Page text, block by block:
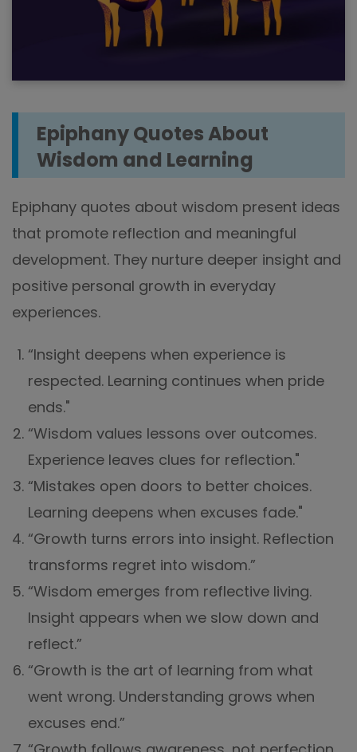
Epiphany Quotes About
Wisdom and Learning
Epiphany quotes about wisdom present ideas
that promote reflection and meaningful
development. They nurture deeper insight and
positive personal growth in everyday
experiences.
“Insight deepens when experience is
respected. Learning continues when pride
ends."
“Wisdom values lessons over outcomes.
Experience leaves clues for reflection."
“Mistakes open doors to better choices.
Learning deepens when excuses fade."
“Growth turns errors into insight. Reflection
transforms regret into wisdom.”
“Wisdom emerges from reflective living.
Insight appears when we slow down and
reflect.”
“Growth is the art of learning from what
went wrong. Understanding grows when
excuses end.”